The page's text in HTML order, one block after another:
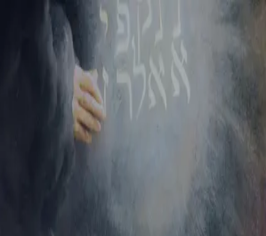
account